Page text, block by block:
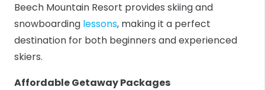
Beech Mountain Resort provides skiing and
snowboarding lessons, making it a perfect
destination for both beginners and experienced
skiers.
Affordable Getaway Packages